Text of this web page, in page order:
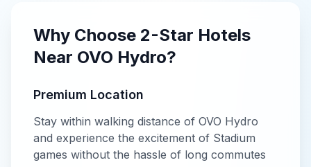
Why Choose 2-Star Hotels
Near OVO Hydro?
Premium Location
Stay within walking distance of OVO Hydro
and experience the excitement of Stadium
games without the hassle of long commutes